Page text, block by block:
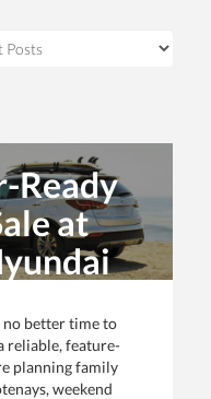
Ready
at
no better time to
reliable, feature-
planning family
weekend